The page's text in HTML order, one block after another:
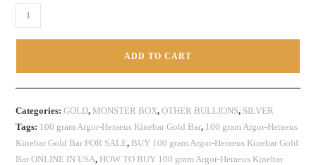
ADD TO CART
Categories:GOLD, MONSTER BOX,OTHER BULLIONS, SILVER
Tags: 100 gram Argor-Heraeus Kinebar Gold Bar, 100 gram Argor-Heraeus
Kinebar Gold Bar FOR SALE, BUY 100 gram Argor-Heraeus Kinebar Gold
Bar ONLINE IN USA, HOW TO BUY 100 gram Argor-Heraeus Kinebar